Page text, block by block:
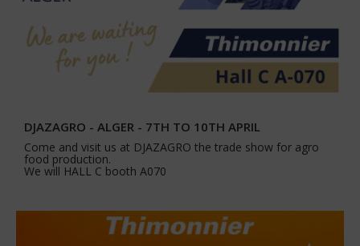
DJAZAGRO - ALGER - 7TH TO 10TH APRIL
Come and visit us at DJAZAGRO the trade show for agro
food production.
We will HALL C booth A070